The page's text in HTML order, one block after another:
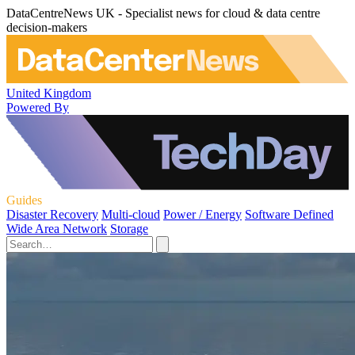
DataCentreNews UK - Specialist news for cloud & data centre
decision-makers
United Kingdom
Powered By
Guides
Disaster Recovery Multi-cloud Power / Energy Software Defined
Wide Area Network Storage